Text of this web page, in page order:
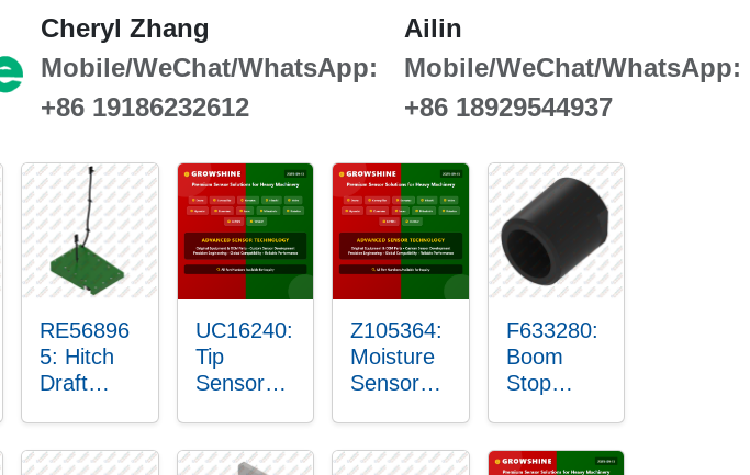
Cheryl Zhang
Mobile/WeChat/WhatsApp:
+86 19186232612
Ailin
Mobile/WeChat/WhatsApp:
+86 18929544937
RE56896
5: Hitch
Draft
Housing
UC16240:
Tip
Sensor
Z105364:
Moisture
Sensor
F633280:
Boom
Stop